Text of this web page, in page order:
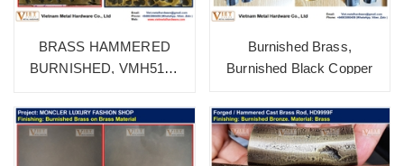
BRASS HAMMERED
BURNISHED, VMH5136
Burnished Brass,
Burnished Black Copper